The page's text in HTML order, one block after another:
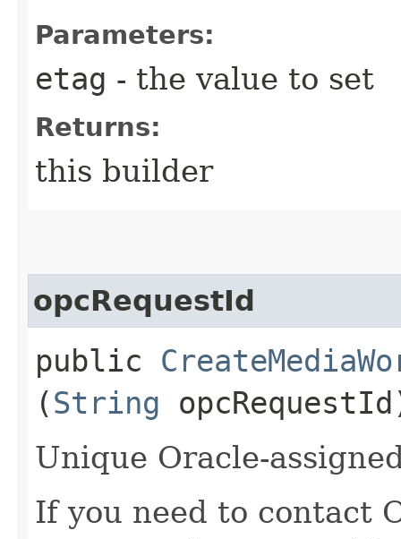
Parameters:
etag - the value to set
Returns:
this builder
opcRequestId
public
(String
Unique Oracle-
If you need to contact